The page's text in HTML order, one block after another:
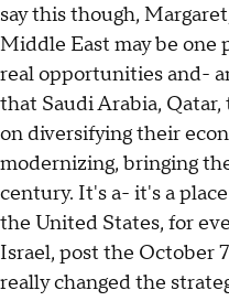
say this though,
Middle East may be one
real opportunities and-
that Saudi Arabia,
on diversifying their
modernizing, bringing
century. It's a- it's a
the United States, for
Israel, post the October
really changed the